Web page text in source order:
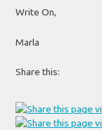
Write On,
Marla
Share this: